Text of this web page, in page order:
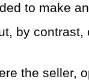
to make
by contrast,
the seller,